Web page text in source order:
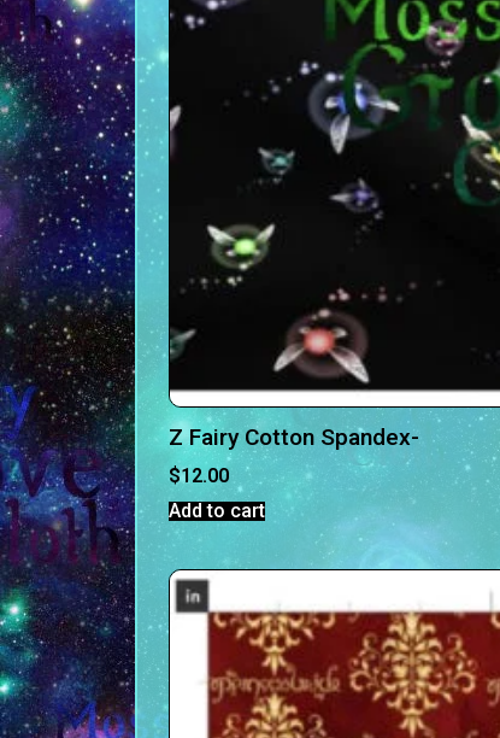
Z Fairy Cotton Spandex-
$12.00
Add to cart